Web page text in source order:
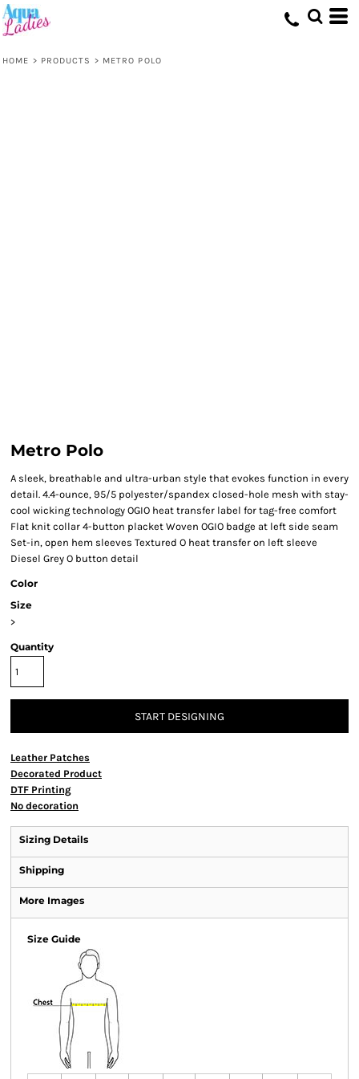
HOME > PRODUCTS > METRO POLO
Metro Polo
A sleek, breathable and ultra-urban style that evokes function in every
detail. 4.4-ounce, 95/5 polyester/spandex closed-hole mesh with stay-
cool wicking technology OGIO heat transfer label for tag-free comfort
Flat knit collar 4-button placket Woven OGIO badge at left side seam
Set-in, open hem sleeves Textured O heat transfer on left sleeve
Diesel Grey O button detail
Color
Size
>
Quantity
START DESIGNING
Leather Patches
Decorated Product
DTF Printing
No decoration
Sizing Details
Shipping
More Images
Size Guide